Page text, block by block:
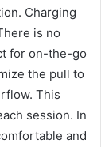
Charging
is no
for on-the-go
the pull to
This
session. In
and